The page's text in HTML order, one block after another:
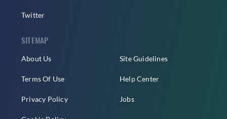
Twitter
SITEMAP
About Us
Terms Of Use
Privacy Policy
Site Guidelines
Help Center
Jobs